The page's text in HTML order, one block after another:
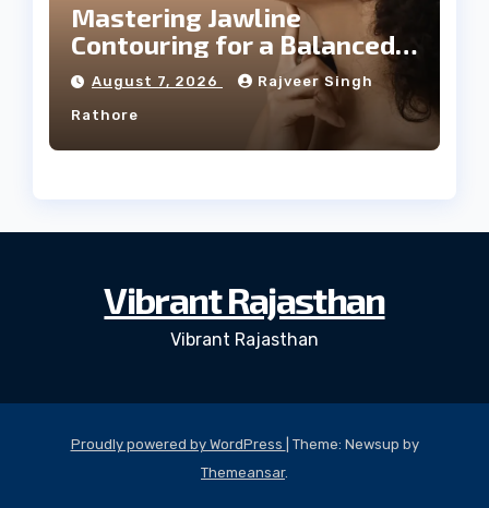
Mastering Jawline
Contouring for a Balanced
Facial Profile
August 7, 2026 Rajveer Singh
Rathore
Vibrant Rajasthan
Vibrant Rajasthan
Proudly powered by WordPress
Theme: Newsup by
Themeansar.